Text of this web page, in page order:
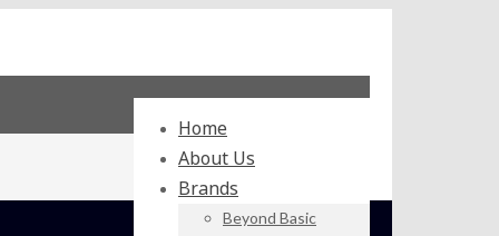
Home
About Us
Brands
Beyond Basic